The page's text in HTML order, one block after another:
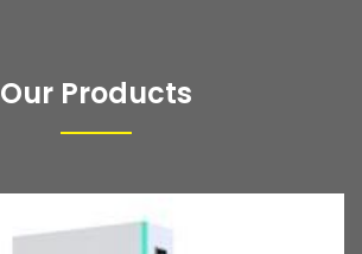
Our Products